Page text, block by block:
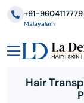
+91-9604117779
Malayalam
Hair